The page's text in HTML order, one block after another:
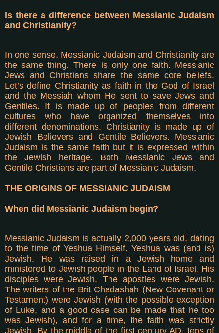
Is there a difference between Messianic Judaism
and Christianity?
In one sense, Messianic Judaism and Christianity are
the same thing. There is only one faith. Messianic
Jews and Christians share the same core beliefs.
Let’s define Christianity as faith in the God of Israel
and the Messiah whom He sent to save Jews and
Gentiles. It is made up of peoples from different
cultures who have organized themselves into
different denominations. Christianity is made up of
Jewish Believers and Gentile Believers. Messianic
Judaism is the same faith but it is expressed within
the Jewish heritage. Both Messianic Jews and
Gentile Christians are part of Messianic Judaism.
THE ORIGINS OF MESSIANIC JUDAISM
When did Messianic Judaism begin?
Messianic Judaism is actually 2,000 years old, dating
to the time of Yeshua Himself. Yeshua was (and is)
Jewish. He was raised in a Jewish home and
ministered to Jewish people in the Land of Israel. His
disciples were Jewish. The apostles were Jewish.
The writers of the Brit Chadashah (New Covenant or
Testament) were Jewish (with the possible exception
of Luke, and a good case can be made that he too
was Jewish), and for a time, the faith was strictly
Jewish. By the middle of the first century AD, tens of